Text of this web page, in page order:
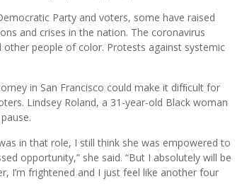
Party and voters, some have raised
and crises in the nation. The coronavirus
people of color. Protests against systemic
in San Francisco could make it difﬁcult for
Lindsey Roland, a 31-year-old Black woman
in that role, I still think she was empowered to
opportunity,” she said. “But I absolutely will be
I’m frightened and I just feel like another four